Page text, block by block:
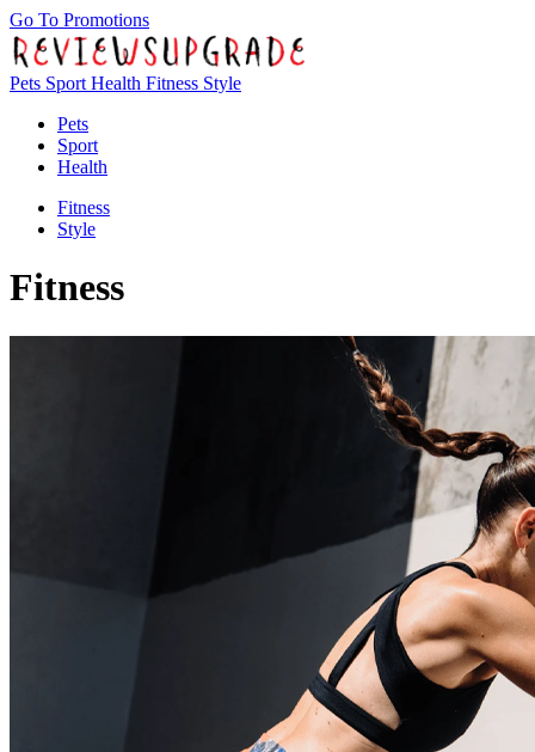
Go To Promotions
Pets Sport Health Fitness Style
Pets
Sport
Health
Fitness
Style
Fitness